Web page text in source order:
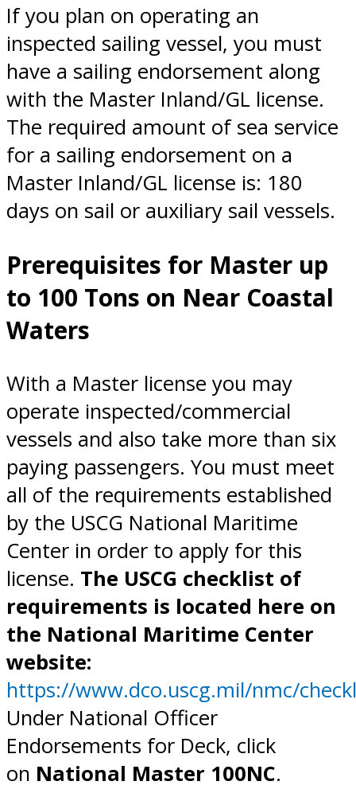
If you plan on operating an
inspected sailing vessel, you must
have a sailing endorsement along
with the Master Inland/GL license.
The required amount of sea service
for a sailing endorsement on a
Master Inland/GL license is: 180
days on sail or auxiliary sail vessels.
Prerequisites for Master up
to 100 Tons on Near Coastal
Waters
With a Master license you may
operate inspected/commercial
vessels and also take more than six
paying passengers. You must meet
all of the requirements established
by the USCG National Maritime
Center in order to apply for this
license. The USCG checklist of
requirements is located here on
the National Maritime Center
website:
https://www.dco.uscg.mil/nmc/
Under National Officer
Endorsements for Deck, click
on National Master 100NC.